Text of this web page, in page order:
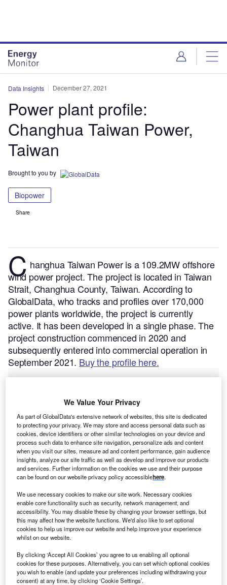
Data Insights December 27, 2021
Power plant profile:
Changhua Taiwan Power,
Taiwan
Brought to you by
Biopower
Share
C hanghua Taiwan Power is a 109.2MW offshore
wind power project. The project is located in Taiwan
Strait, Changhua County, Taiwan.According to
GlobalData, who tracks and profiles over 170,000
power plants worldwide, the project is currently
active. It has been developed in a single phase. The
project construction commenced in 2020 and
subsequently entered into commercial operation in
September 2021. Buy the profile here.
Smarter leaders trust GlobalData
We Value Your Privacy
As part of GlobalData's extensive network of websites, this site is dedicated
to protecting your privacy. We may store and access personal data such as
cookies, device identifiers or other similar technologies on your device and
process such data to enhance site navigation, personalize ads and content
when you visit our sites, measure ad and content performance, gain audience
insights, analyze our site traffic as well as develop and improve our products
and services. Further information on the cookies we use and their purpose
can be found on our website privacy policy accessiblehere.
We use necessary cookies to make our site work. Necessary cookies
enable core functionality such as security, network management, and
accessibility. You may disable these by changing your browser settings, but
this may affect how the website functions. We'd also like to set optional
cookies to help us improve our website and help improve your experience
whilst on our website.
By clicking ‘Accept All Cookies’ you agree to us enabling all optional
cookies for these purposes. Alternatively, you can set which optional cookies
you wish to enable (and update your preferences including withdrawing your
consent) at any time, by clicking ‘Cookie Settings’.